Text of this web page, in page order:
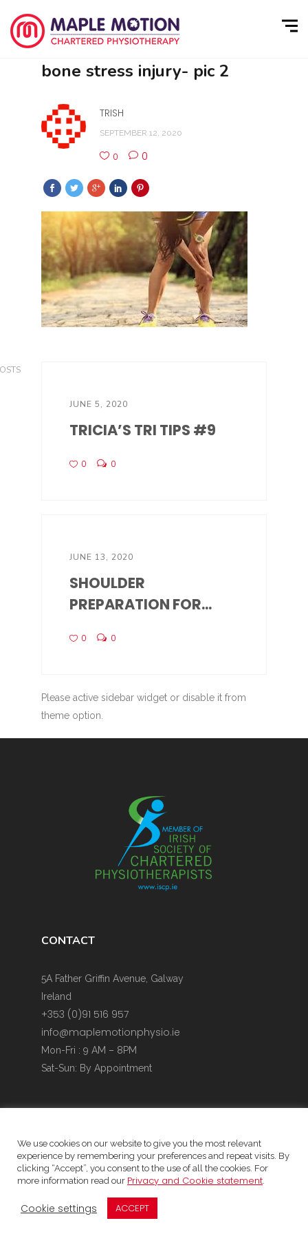
bone stress injury- pic 2
TRISH
SEPTEMBER 12, 2020
0 0
JUNE 5, 2020
TRICIA’S TRI TIPS #9
0 0
JUNE 13, 2020
SHOULDER
PREPARATION FOR...
0 0
Please active sidebar widget or disable it from
theme option.
CONTACT
5A Father Griffin Avenue, Galway
Ireland
+353 (0)91 516 957
info@maplemotionphysio.ie
Mon-Fri : 9 AM – 8PM
Sat-Sun: By Appointment
Website Privacy Policy & Cookie Policy
Data protection Statement
Child Safeguarding Statement
We use cookies on our website to give you the most relevant
experience by remembering your preferences and repeat visits. By
clicking “Accept”, you consent to the use of all the cookies. For
more information read our Privacy and Cookie statement.
Cookie settings ACCEPT